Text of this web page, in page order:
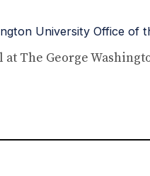
University Office of
at The George